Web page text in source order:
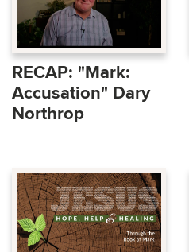
RECAP: "Mark:
Accusation" Dary
Northrop